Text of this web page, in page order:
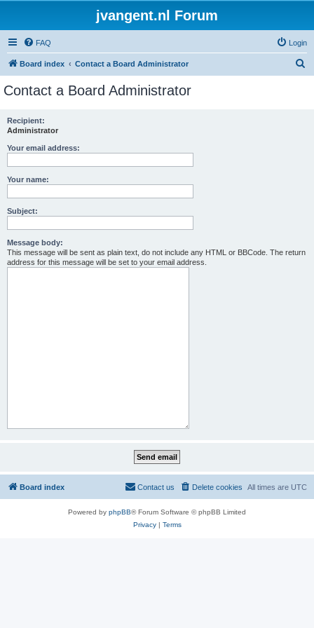
jvangent.nl Forum
FAQ Login
Board index Contact a Board Administrator
Contact a Board Administrator
Recipient:
Administrator
Your email address:
Your name:
Subject:
Message body:
This message will be sent as plain text, do not include any HTML or BBCode. The return
address for this message will be set to your email address.
Board index All times are UTC
Delete cookies
Contact us
Powered by phpBB® Forum Software © phpBB Limited
Privacy| Terms